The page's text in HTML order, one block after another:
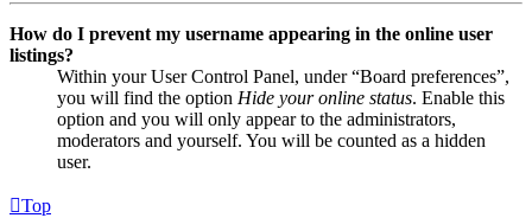
How do I prevent my username appearing in the online user
listings?
Within your User Control Panel, under “Board preferences”,
you will find the option Hide your online status. Enable this
option and you will only appear to the administrators,
moderators and yourself. You will be counted as a hidden
user.
Top